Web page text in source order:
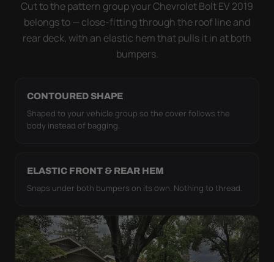
simply doesn't move.
Cut to the pattern group your Chevrolet Bolt EV 2019
belongs to — close-fitting through the roof line and
rear deck, with an elastic hem that pulls it in at both
bumpers.
CONTOURED SHAPE
Shaped to your vehicle group so the cover follows the
body instead of bagging.
ELASTIC FRONT & REAR HEM
Snaps under both bumpers on its own. Nothing to thread.